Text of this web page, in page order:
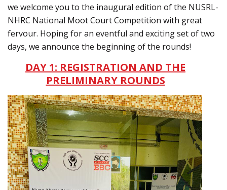
we welcome you to the inaugural edition of the NUSRL-
NHRC National Moot Court Competition with great
fervour. Hoping for an eventful and exciting set of two
days, we announce the beginning of the rounds!
DAY 1: REGISTRATION AND THE
PRELIMINARY ROUNDS